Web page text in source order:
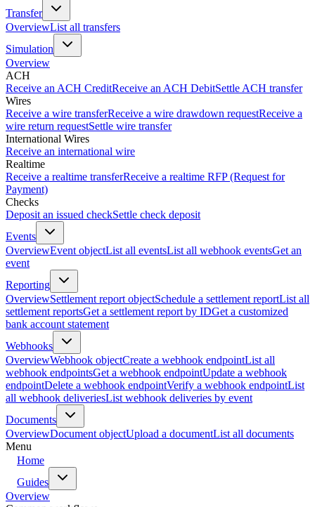
Transfer
OverviewList all transfers
Simulation
Overview
ACH
Receive an ACH CreditReceive an ACH DebitSettle ACH transfer
Wires
Receive a wire transferReceive a wire drawdown requestReceive a
wire return requestSettle wire transfer
International Wires
Receive an international wire
Realtime
Receive a realtime transferReceive a realtime RFP (Request for
Payment)
Checks
Deposit an issued checkSettle check deposit
Events
OverviewEvent objectList all eventsList all webhook eventsGet an
event
Reporting
OverviewSettlement report objectSchedule a settlement reportList all
settlement reportsGet a settlement report by IDGet a customized
bank account statement
Webhooks
OverviewWebhook objectCreate a webhook endpointList all
webhook endpointsGet a webhook endpointUpdate a webhook
endpointDelete a webhook endpointVerify a webhook endpointList
all webhook deliveriesList webhook deliveries by event
Documents
OverviewDocument objectUpload a documentList all documents
Menu
Home
Guides
Overview